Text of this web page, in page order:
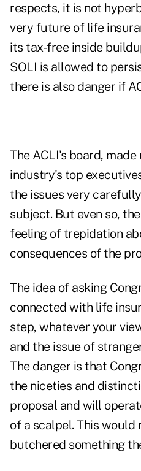
respects, it is not
very future of life
its tax-free inside
SOLI is allowed to
there is also danger if
The ACLI's board,
industry's top
the issues very
subject. But even so,
feeling of trepidation
consequences of the
The idea of asking
connected with life
step, whatever your
and the issue of
The danger is that
the niceties and
proposal and will
of a scalpel. This
butchered something